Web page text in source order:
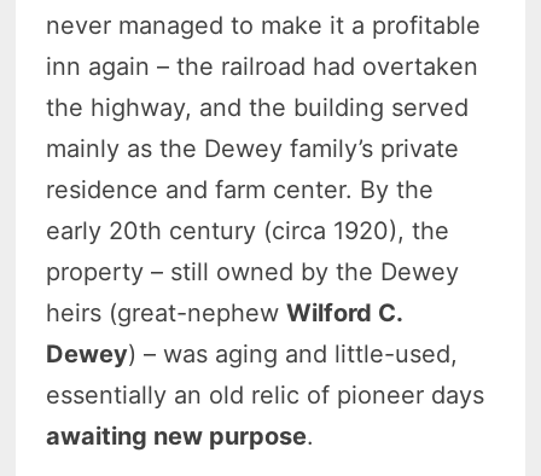
never managed to make it a profitable
inn again – the railroad had overtaken
the highway, and the building served
mainly as the Dewey family’s private
residence and farm center. By the
early 20th century (circa 1920), the
property – still owned by the Dewey
heirs (great-nephewWilford C.
Dewey) – was aging and little-used,
essentially an old relic of pioneer days
awaiting new purpose.